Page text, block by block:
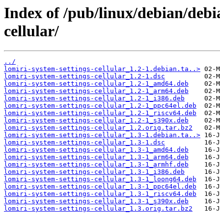
Index of /pub/linux/debian/
cellular/
../
lomiri-system-settings-cellular_1.2-1.debian.ta..>
lomiri-system-settings-cellular_1.2-1.dsc
lomiri-system-settings-cellular_1.2-1_amd64.deb
lomiri-system-settings-cellular_1.2-1_arm64.deb
lomiri-system-settings-cellular_1.2-1_i386.deb
lomiri-system-settings-cellular_1.2-1_ppc64el.deb
lomiri-system-settings-cellular_1.2-1_riscv64.deb
lomiri-system-settings-cellular_1.2-1_s390x.deb
lomiri-system-settings-cellular_1.2.orig.tar.bz2
lomiri-system-settings-cellular_1.3-1.debian.ta..>
lomiri-system-settings-cellular_1.3-1.dsc
lomiri-system-settings-cellular_1.3-1_amd64.deb
lomiri-system-settings-cellular_1.3-1_arm64.deb
lomiri-system-settings-cellular_1.3-1_armhf.deb
lomiri-system-settings-cellular_1.3-1_i386.deb
lomiri-system-settings-cellular_1.3-1_loong64.deb
lomiri-system-settings-cellular_1.3-1_ppc64el.deb
lomiri-system-settings-cellular_1.3-1_riscv64.deb
lomiri-system-settings-cellular_1.3-1_s390x.deb
lomiri-system-settings-cellular_1.3.orig.tar.bz2